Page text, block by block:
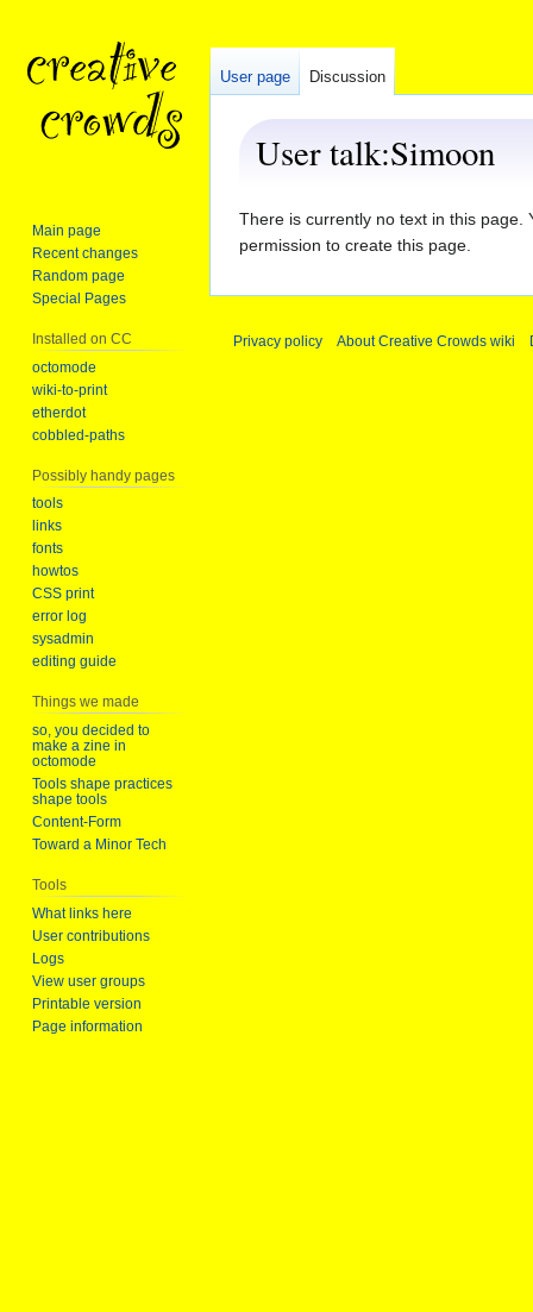
User talk:Simoon
Jump
to
Jump
to
There is currently no text in this page.
permission to create this page.
User page Discussion
Main page
Recent changes
Random page
Special Pages
Installed on CC
octomode
wiki-to-print
etherdot
cobbled-paths
Possibly handy pages
tools
links
fonts
howtos
CSS print
error log
sysadmin
editing guide
Things we made
so, you decided to
make a zine in
octomode
Tools shape practices
shape tools
Content-Form
Toward a Minor Tech
Tools
What links here
User contributions
Logs
View user groups
Printable version
Page information
Privacy policy About Creative Crowds wiki